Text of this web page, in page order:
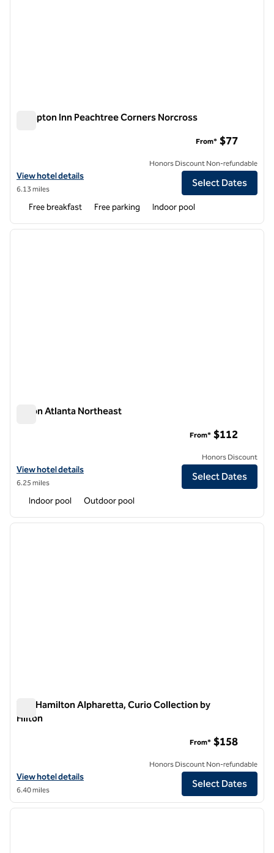
Hampton Inn Peachtree Corners Norcross
View hotel details for Hampton Inn Peachtree Corners Norcross
View hotel details
6.13 miles
From* $77
Honors Discount Non-refundable
Select Dates
Free breakfast Free parking Indoor pool
1 of 12
next
Hilton Atlanta Northeast
View hotel details for Hilton Atlanta Northeast
View hotel details
6.25 miles
From* $112
Honors Discount
Select Dates
Indoor pool Outdoor pool
1 of 12
next
The Hamilton Alpharetta, Curio Collection by
Hilton
View hotel details for The Hamilton Alpharetta, Curio Collection by
View hotel details
6.40 miles
From* $158
Honors Discount Non-refundable
Select Dates
1/12
1 of 12
next